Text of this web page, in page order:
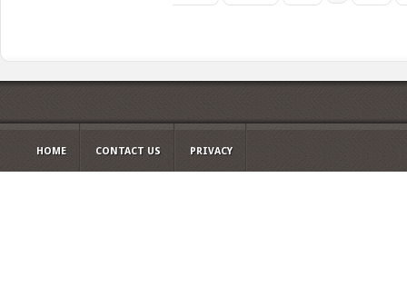
HOME CONTACT US PRIVACY